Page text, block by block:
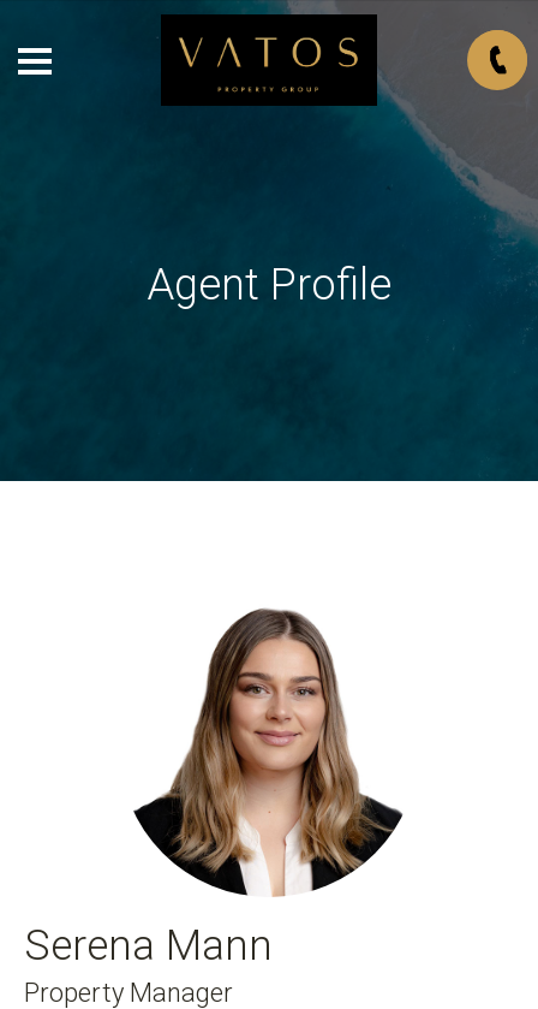
Agent Profile
Serena Mann
Property Manager